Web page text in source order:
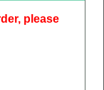
please